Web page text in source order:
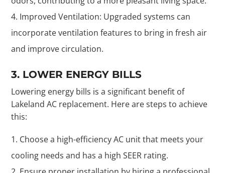
Improved Ventilation: Upgraded systems can
incorporate ventilation features to bring in fresh air
and improve circulation.
3. LOWER ENERGY BILLS
Lowering energy bills is a significant benefit of
Lakeland AC replacement. Here are steps to achieve
this:
Choose a high-efficiency AC unit that meets your
cooling needs and has a high SEER rating.